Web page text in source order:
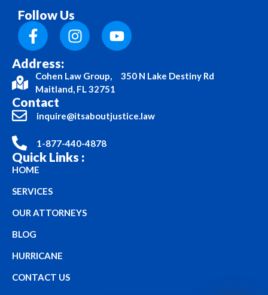
Follow Us
Address:
Cohen Law Group, 350 N Lake Destiny Rd
Maitland, FL 32751
Contact
inquire@itsaboutjustice.law
1-877-440-4878
Quick Links :
HOME
SERVICES
OUR ATTORNEYS
BLOG
HURRICANE
CONTACT US